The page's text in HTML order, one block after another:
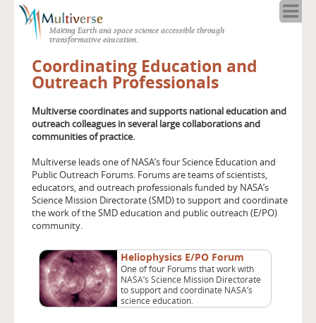
Making Earth and space science accessible through
transformative education.
About
Resources
Blog
Full Spectrum
Solar Week
Coordinating Education and
Outreach Professionals
Multiverse coordinates and supports national education and
outreach colleagues in several large collaborations and
communities of practice.
Multiverse leads one of NASA’s four Science Education and
Public Outreach Forums. Forums are teams of scientists,
educators, and outreach professionals funded by NASA’s
Science Mission Directorate (SMD) to support and coordinate
the work of the SMD education and public outreach (E/PO)
community.
Heliophysics E/PO Forum
One of four Forums that work with
NASA’s Science Mission Directorate
to support and coordinate NASA’s
science education.